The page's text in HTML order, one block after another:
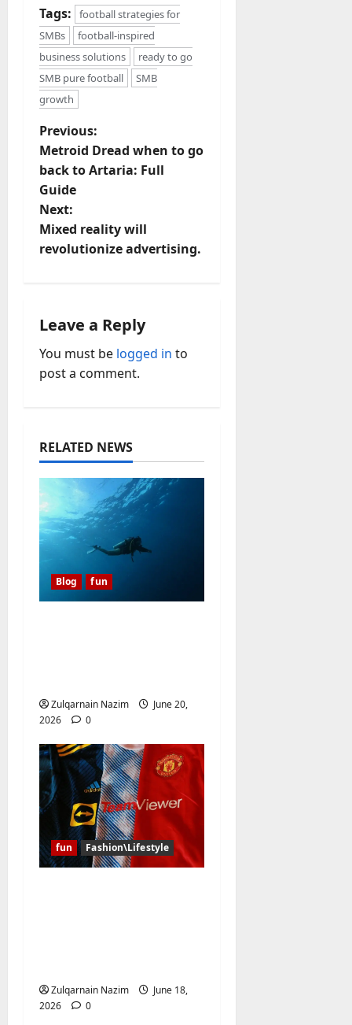
Tags:
football strategies for
SMBs
football-inspired
business solutions
ready to go
SMB pure football
SMB
growth
P
o
s
t
v
i
a
t
i
o
n
Previous:
Metroid Dread when to go
back to Artaria: Full
Guide
Next:
Mixed reality will
revolutionize advertising.
Leave a Reply
You must be logged in to
post a comment.
RELATED NEWS
Blog fun
Zulqarnain Nazim
June 20,
2026
0
fun Fashion\Lifestyle
Zulqarnain Nazim
June 18,
2026
0